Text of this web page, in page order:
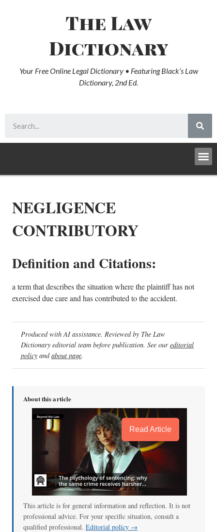
The Law
Dictionary
Your Free Online Legal Dictionary • Featuring Black’s Law
Dictionary, 2nd Ed.
NEGLIGENCE
CONTRIBUTORY
Definition and Citations:
a term that describes the situation where the plaintiff has not
exercised due care and has contributed to the accident.
Produced with AI assistance. Reviewed by The Law
Dictionary editorial team before publication. See our editorial
policy andabout page.
About this article
Read Article
This article is for general information and reflection. It is not
professional advice. For your specific situation, consult a
qualified professional. Editorial policy →